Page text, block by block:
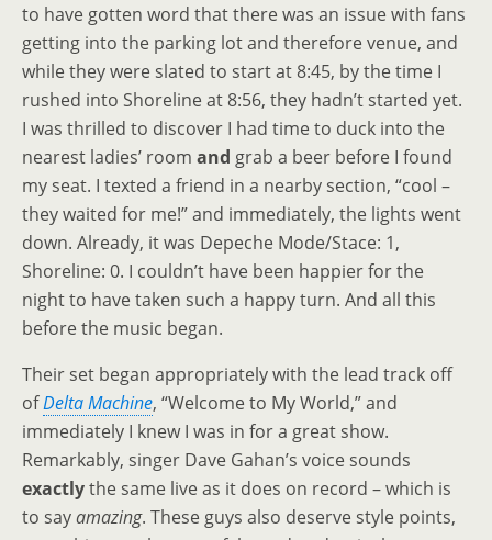
to have gotten word that there was an issue with fans
getting into the parking lot and therefore venue, and
while they were slated to start at 8:45, by the time I
rushed into Shoreline at 8:56, they hadn’t started yet.
I was thrilled to discover I had time to duck into the
nearest ladies’ room and grab a beer before I found
my seat. I texted a friend in a nearby section, “cool –
they waited for me!” and immediately, the lights went
down. Already, it was Depeche Mode/Stace: 1,
Shoreline: 0. I couldn’t have been happier for the
night to have taken such a happy turn. And all this
before the music began.
Their set began appropriately with the lead track off
ofDelta Machine, “Welcome to My World,” and
immediately I knew I was in for a great show.
Remarkably, singer Dave Gahan’s voice sounds
exactlythe same live as it does on record – which is
to sayamazing. These guys also deserve style points,